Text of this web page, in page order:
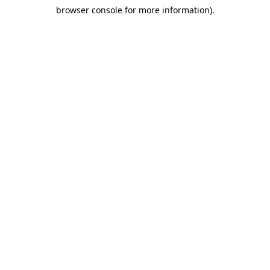
browser console for more information).